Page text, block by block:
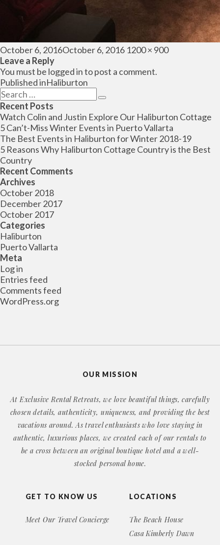
Posted
on
October 6, 2016October 6, 2016 Full
1200 × 900
Leave a Reply
You must be logged into post a comment.
Post
navigation
Published inHaliburton
Search
for:
Search
Recent Posts
Watch Colin and Justin Explore Our Haliburton Cottage
5 Can’t-Miss Winter Events in Puerto Vallarta
The Best Events in Haliburton for Winter 2018-19
5 Reasons Why Haliburton Cottage Country is the Best
Country
Recent Comments
Archives
October 2018
December 2017
October 2017
Categories
Haliburton
Puerto Vallarta
Meta
Log in
Entries feed
Comments feed
WordPress.org
GET TO KNOW US
Meet Our Travel Concierge
LOCATIONS
The Beach House
Casa Kimberly Dawn
OUR MISSION
At Exclusive Rental Retreats, we love beautiful things, carefully
chosen details, authenticity, uniqueness, and providing the best
vacations around. As travel enthusiasts who love staying in
authentic, luxurious places, we created each of our rentals to
be a cross between an original boutique hotel and a well-
stocked personal home.